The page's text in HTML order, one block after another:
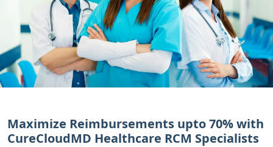
Maximize Reimbursements upto 70% with
CureCloudMD Healthcare RCM Specialists